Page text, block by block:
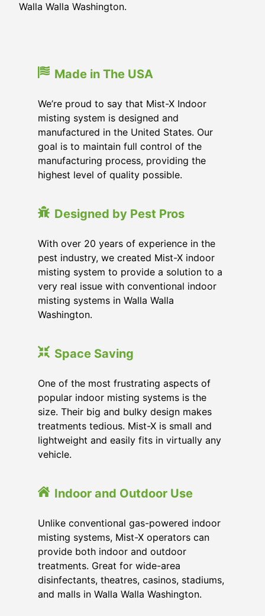
Walla Walla Washington.
Made in The USA
We’re proud to say that Mist-X Indoor
misting system is designed and
manufactured in the United States. Our
goal is to maintain full control of the
manufacturing process, providing the
highest level of quality possible.
Designed by Pest Pros
With over 20 years of experience in the
pest industry, we created Mist-X indoor
misting system to provide a solution to a
very real issue with conventional indoor
misting systems in Walla Walla
Washington.
Space Saving
One of the most frustrating aspects of
popular indoor misting systems is the
size. Their big and bulky design makes
treatments tedious. Mist-X is small and
lightweight and easily fits in virtually any
vehicle.
Indoor and Outdoor Use
Unlike conventional gas-powered indoor
misting systems, Mist-X operators can
provide both indoor and outdoor
treatments. Great for wide-area
disinfectants, theatres, casinos, stadiums,
and malls in Walla Walla Washington.